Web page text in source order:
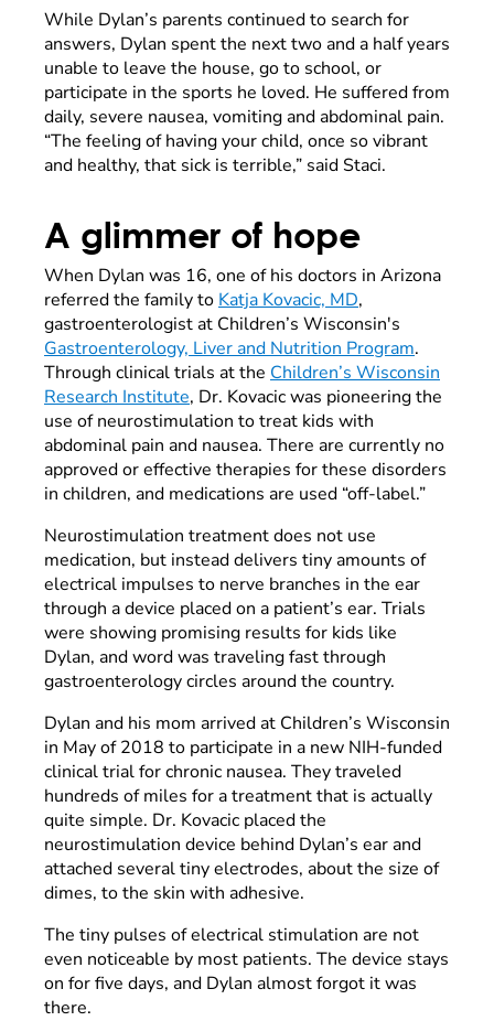
While Dylan’s parents continued to search for
answers, Dylan spent the next two and a half years
unable to leave the house, go to school, or
participate in the sports he loved. He suffered from
daily, severe nausea, vomiting and abdominal pain.
“The feeling of having your child, once so vibrant
and healthy, that sick is terrible,” said Staci.
A glimmer of hope
When Dylan was 16, one of his doctors in Arizona
referred the family to Katja Kovacic, MD,
gastroenterologist at Children’s Wisconsin's
Gastroenterology, Liver and Nutrition Program.
Through clinical trials at the Children’s Wisconsin
Research Institute, Dr. Kovacic was pioneering the
use of neurostimulation to treat kids with
abdominal pain and nausea. There are currently no
approved or effective therapies for these disorders
in children, and medications are used “off-label.”
Neurostimulation treatment does not use
medication, but instead delivers tiny amounts of
electrical impulses to nerve branches in the ear
through a device placed on a patient’s ear. Trials
were showing promising results for kids like
Dylan, and word was traveling fast through
gastroenterology circles around the country.
Dylan and his mom arrived at Children’s Wisconsin
in May of 2018 to participate in a new NIH-funded
clinical trial for chronic nausea. They traveled
hundreds of miles for a treatment that is actually
quite simple. Dr. Kovacic placed the
neurostimulation device behind Dylan’s ear and
attached several tiny electrodes, about the size of
dimes, to the skin with adhesive.
The tiny pulses of electrical stimulation are not
even noticeable by most patients. The device stays
on for five days, and Dylan almost forgot it was
there.